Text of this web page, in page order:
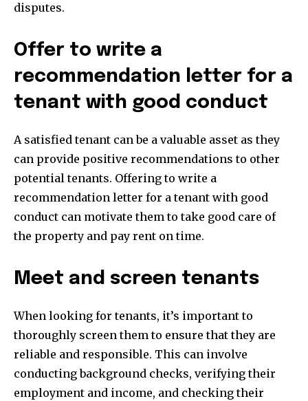
disputes.
Offer to write a
recommendation letter for a
tenant with good conduct
A satisfied tenant can be a valuable asset as they
can provide positive recommendations to other
potential tenants. Offering to write a
recommendation letter for a tenant with good
conduct can motivate them to take good care of
the property and pay rent on time.
Meet and screen tenants
When looking for tenants, it’s important to
thoroughly screen them to ensure that they are
reliable and responsible. This can involve
conducting background checks, verifying their
employment and income, and checking their